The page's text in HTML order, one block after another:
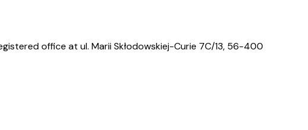
office at ul. Marii Skłodowskiej-Curie 7C/13, 56-400